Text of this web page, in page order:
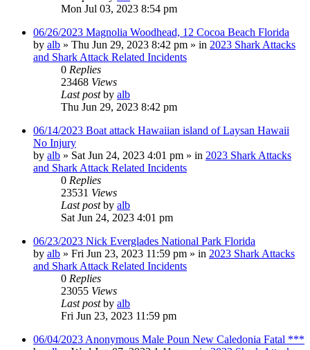
Mon Jul 03, 2023 8:54 pm
06/26/2023 Magnolia Woodhead, 12 Cocoa Beach Florida
by alb » Thu Jun 29, 2023 8:42 pm » in 2023 Shark Attacks
and Shark Attack Related Incidents
0 Replies
23468 Views
Last postby alb
Thu Jun 29, 2023 8:42 pm
06/14/2023 Boat attack Hawaiian island of Laysan Hawaii
No Injury
by alb » Sat Jun 24, 2023 4:01 pm » in 2023 Shark Attacks
and Shark Attack Related Incidents
0 Replies
23531 Views
Last postby alb
Sat Jun 24, 2023 4:01 pm
06/23/2023 Nick Everglades National Park Florida
by alb » Fri Jun 23, 2023 11:59 pm » in 2023 Shark Attacks
and Shark Attack Related Incidents
0 Replies
23055 Views
Last postby alb
Fri Jun 23, 2023 11:59 pm
06/04/2023 Anonymous Male Poun New Caledonia Fatal ***